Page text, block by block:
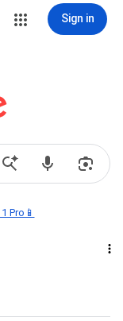
Sign in
Pro📱